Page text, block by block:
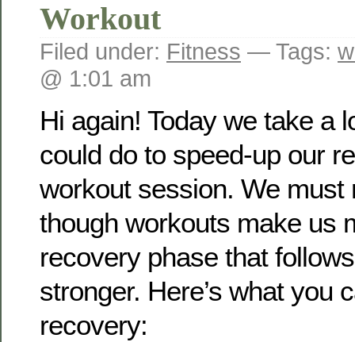
Workout
Filed under: Fitness — Tags:
@ 1:01 am
Hi again! Today we take a
could do to speed-up our
workout session. We must
though workouts make us
recovery phase that
stronger. Here’s what you
recovery: